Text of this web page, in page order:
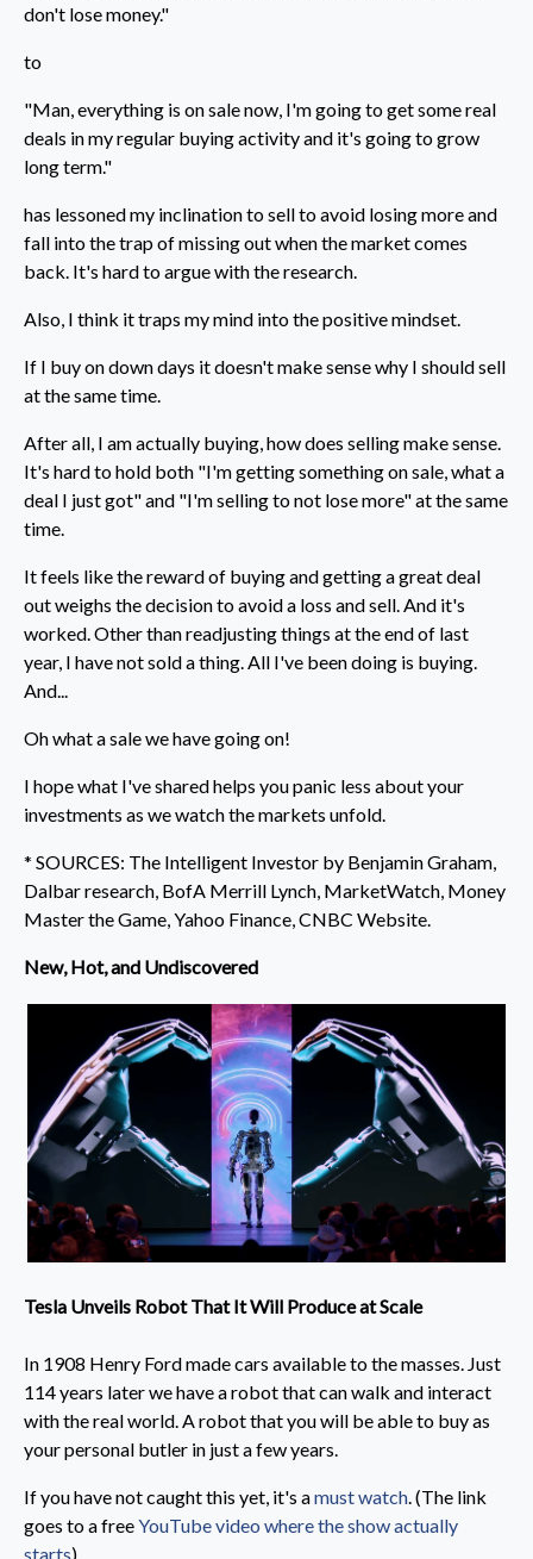
don't lose money."
to
"Man, everything is on sale now, I'm going to get some real
deals in my regular buying activity and it's going to grow
long term."
has lessoned my inclination to sell to avoid losing more and
fall into the trap of missing out when the market comes
back. It's hard to argue with the research.
Also, I think it traps my mind into the positive mindset.
If I buy on down days it doesn't make sense why I should sell
at the same time.
After all, I am actually buying, how does selling make sense.
It's hard to hold both "I'm getting something on sale, what a
deal I just got" and "I'm selling to not lose more" at the same
time.
It feels like the reward of buying and getting a great deal
out weighs the decision to avoid a loss and sell. And it's
worked. Other than readjusting things at the end of last
year, I have not sold a thing. All I've been doing is buying.
And...
Oh what a sale we have going on!
I hope what I've shared helps you panic less about your
investments as we watch the markets unfold.
* SOURCES: The Intelligent Investor by Benjamin Graham,
Dalbar research, BofA Merrill Lynch, MarketWatch, Money
Master the Game, Yahoo Finance, CNBC Website.
New, Hot, and Undiscovered
Tesla Unveils Robot That It Will Produce at Scale
In 1908 Henry Ford made cars available to the masses. Just
114 years later we have a robot that can walk and interact
with the real world. A robot that you will be able to buy as
your personal butler in just a few years.
If you have not caught this yet, it's amust watch. (The link
goes to a freeYouTube video where the show actually
starts)